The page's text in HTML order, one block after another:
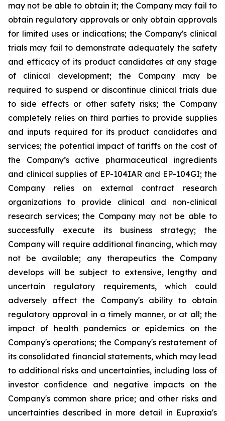
may not be able to obtain it; the Company may fail to
obtain regulatory approvals or only obtain approvals
for limited uses or indications; the Company's clinical
trials may fail to demonstrate adequately the safety
and efficacy of its product candidates at any stage
of clinical development; the Company may be
required to suspend or discontinue clinical trials due
to side effects or other safety risks; the Company
completely relies on third parties to provide supplies
and inputs required for its product candidates and
services; the potential impact of tariffs on the cost of
the Company’s active pharmaceutical ingredients
and clinical supplies of EP-104IAR and EP-104GI; the
Company relies on external contract research
organizations to provide clinical and non-clinical
research services; the Company may not be able to
successfully execute its business strategy; the
Company will require additional financing, which may
not be available; any therapeutics the Company
develops will be subject to extensive, lengthy and
uncertain regulatory requirements, which could
adversely affect the Company's ability to obtain
regulatory approval in a timely manner, or at all; the
impact of health pandemics or epidemics on the
Company's operations; the Company's restatement of
its consolidated financial statements, which may lead
to additional risks and uncertainties, including loss of
investor confidence and negative impacts on the
Company's common share price; and other risks and
uncertainties described in more detail in Eupraxia's